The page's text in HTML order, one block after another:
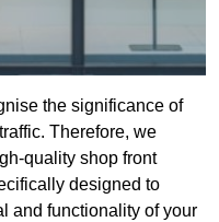
the significance of
Therefore, we
quality shop front
designed to
and functionality of your